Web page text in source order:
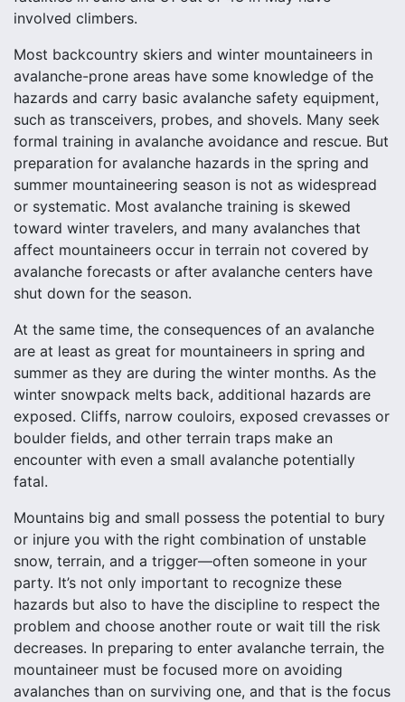
involved climbers.
Most backcountry skiers and winter mountaineers in
avalanche-prone areas have some knowledge of the
hazards and carry basic avalanche safety equipment,
such as transceivers, probes, and shovels. Many seek
formal training in avalanche avoidance and rescue. But
preparation for avalanche hazards in the spring and
summer mountaineering season is not as widespread
or systematic. Most avalanche training is skewed
toward winter travelers, and many avalanches that
affect mountaineers occur in terrain not covered by
avalanche forecasts or after avalanche centers have
shut down for the season.
At the same time, the consequences of an avalanche
are at least as great for mountaineers in spring and
summer as they are during the winter months. As the
winter snowpack melts back, additional hazards are
exposed. Cliffs, narrow couloirs, exposed crevasses or
boulder fields, and other terrain traps make an
encounter with even a small avalanche potentially
fatal.
Mountains big and small possess the potential to bury
or injure you with the right combination of unstable
snow, terrain, and a trigger—often someone in your
party. It’s not only important to recognize these
hazards but also to have the discipline to respect the
problem and choose another route or wait till the risk
decreases. In preparing to enter avalanche terrain, the
mountaineer must be focused more on avoiding
avalanches than on surviving one, and that is the focus